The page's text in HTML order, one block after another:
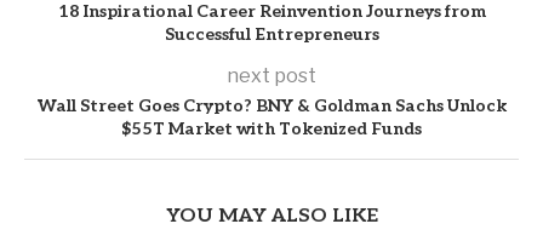
18 Inspirational Career Reinvention Journeys from
Successful Entrepreneurs
next post
Wall Street Goes Crypto? BNY & Goldman Sachs Unlock
$55T Market with Tokenized Funds
YOU MAY ALSO LIKE